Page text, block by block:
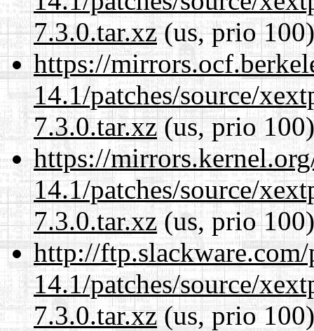
7.3.0.tar.xz(us, prio 100)
https://
14.1/patches/source/
7.3.0.tar.xz(us, prio 100)
https://
14.1/patches/source/
7.3.0.tar.xz(us, prio 100)
http://
14.1/patches/source/
7.3.0.tar.xz(us, prio 100)